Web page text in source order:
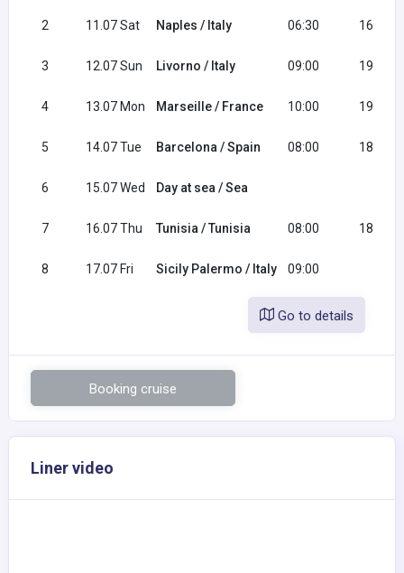
2 11.07 Sat Naples / Italy 06:30 16:30
3 12.07 Sun Livorno / Italy 09:00 19:00
4 13.07 Mon Marseille / France 10:00 19:00
5 14.07 Tue Barcelona / Spain 08:00 18:00
6 15.07 Wed Day at sea / Sea
7 16.07 Thu Tunisia / Tunisia 08:00 18:00
8 17.07 Fri Sicily Palermo / Italy 09:00
Go to details
Booking cruise
Liner video